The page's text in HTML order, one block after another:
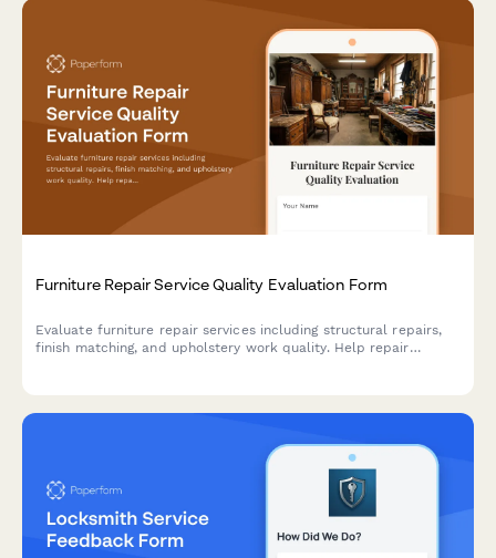
Furniture Repair Service Quality Evaluation Form
Evaluate furniture repair services including structural repairs,
finish matching, and upholstery work quality. Help repair